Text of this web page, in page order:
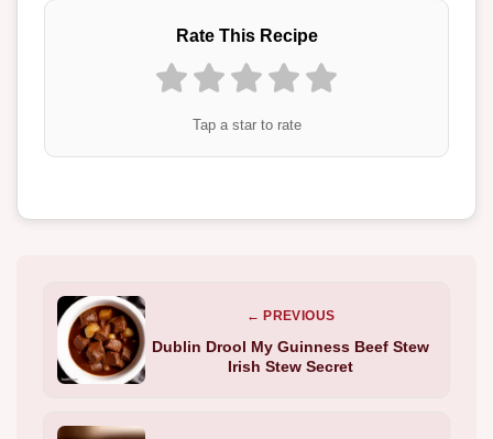
Rate This Recipe
Tap a star to rate
← PREVIOUS
Dublin Drool My Guinness Beef Stew
Irish Stew Secret